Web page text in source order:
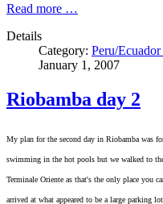
Read more …
Details
Category: Peru/
January 1, 2007
Riobamba day 2
My plan for the second day in Riobamba was
swimming in the hot pools but we walked to
Terminale Oriente as that's the only place you
arrived at what appeared to be a large parking